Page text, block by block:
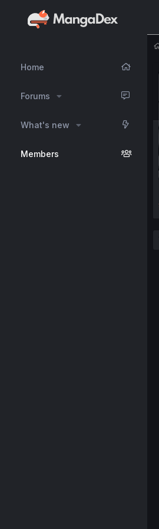
Home
Forums
What's new
Members